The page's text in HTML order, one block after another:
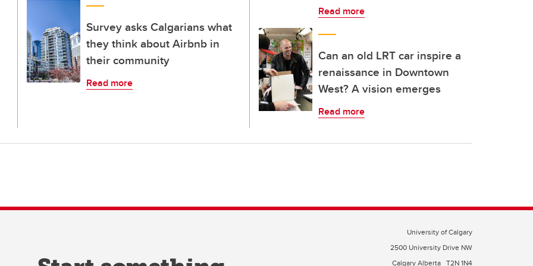
Survey asks Calgarians what
they think about Airbnb in
their community
Read more
Read more
Can an old LRT car inspire a
renaissance in Downtown
West? A vision emerges
Read more
University of Calgary
2500 University Drive NW
Calgary Alberta T2N 1N4